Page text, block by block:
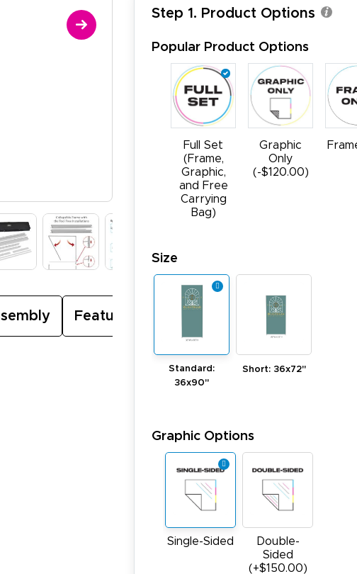
Featured Video
Step 1. Product Options
Popular Product Options
Full Set
(Frame,
Graphic,
and Free
Carrying
Bag)
Graphic
Only
(-$120.00)
Size
Standard:
36x90"
Short: 36x72"
Graphic Options
Single-Sided
Double-
Sided
(+$150.00)